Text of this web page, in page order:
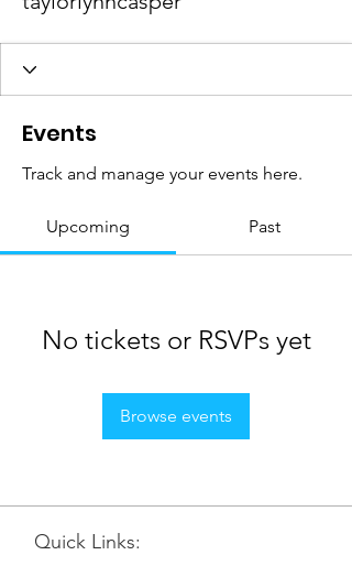
Events
Track and manage your events here.
Upcoming Past
No tickets or RSVPs yet
Browse events
Quick Links: